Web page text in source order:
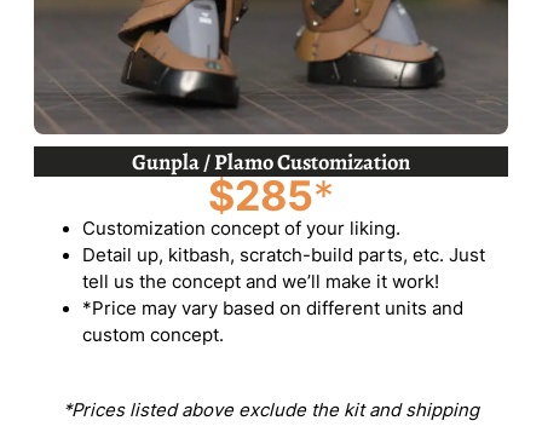
Gunpla / Plamo Customization
$285*
Customization concept of your liking.
Detail up, kitbash, scratch-build parts, etc. Just
tell us the concept and we’ll make it work!
*Price may vary based on different units and
custom concept.
*Prices listed above exclude the kit and shipping